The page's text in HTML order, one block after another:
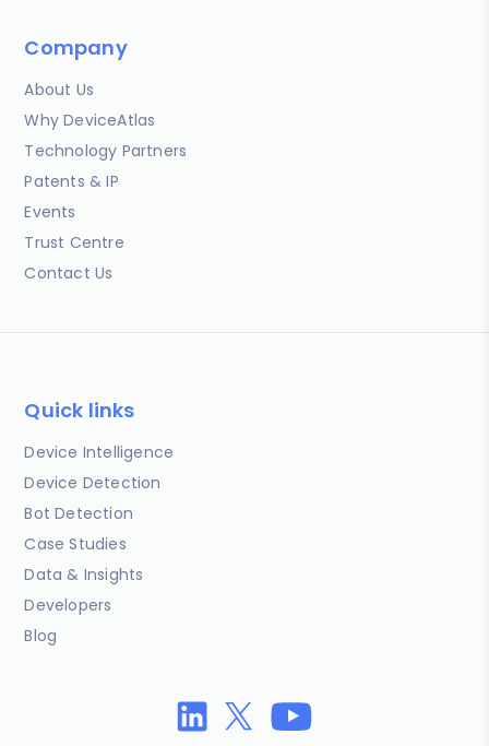
Company
About Us
Why DeviceAtlas
Technology Partners
Patents & IP
Events
Trust Centre
Contact Us
Quick links
Device Intelligence
Device Detection
Bot Detection
Case Studies
Data & Insights
Developers
Blog